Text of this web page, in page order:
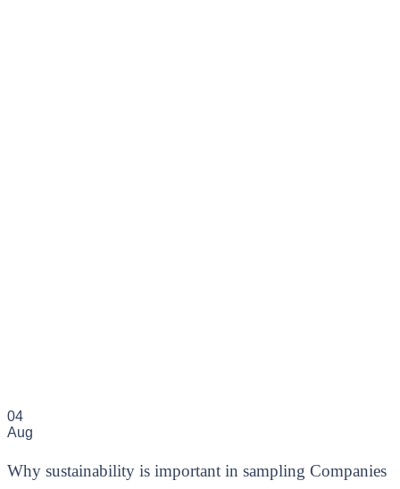
04
Aug
Why sustainability is important in sampling Companies